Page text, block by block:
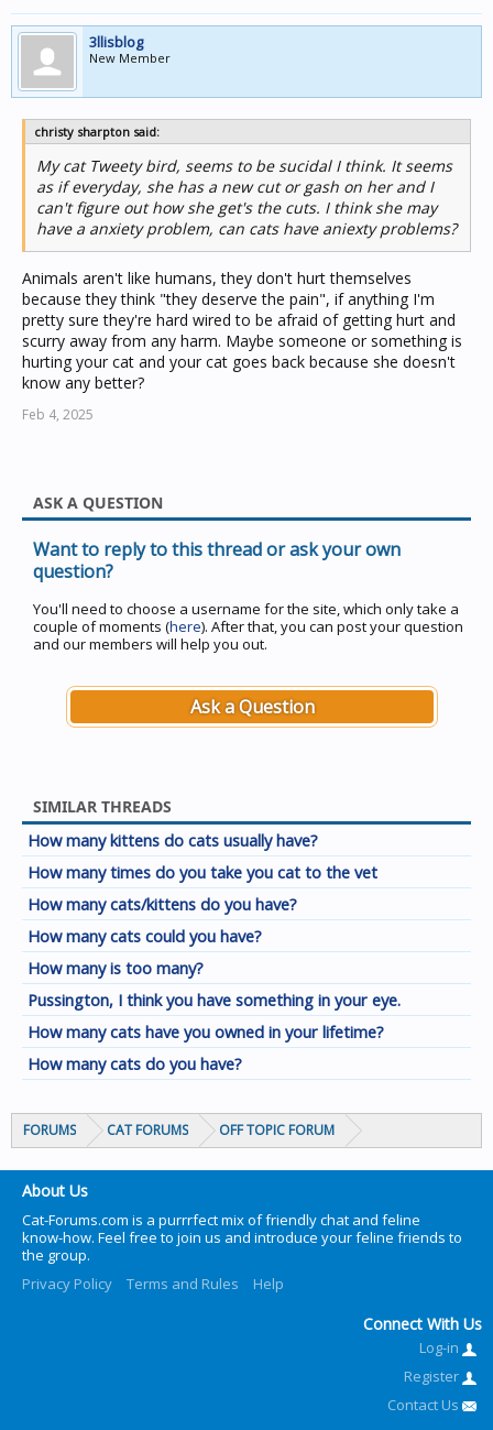
3llisblog
New Member
christy sharpton said:
My cat Tweety bird, seems to be sucidal I think. It seems
as if everyday, she has a new cut or gash on her and I
can't figure out how she get's the cuts. I think she may
have a anxiety problem, can cats have aniexty problems?
Animals aren't like humans, they don't hurt themselves
because they think "they deserve the pain", if anything I'm
pretty sure they're hard wired to be afraid of getting hurt and
scurry away from any harm. Maybe someone or something is
hurting your cat and your cat goes back because she doesn't
know any better?
Feb 4, 2025
ASK A QUESTION
Want to reply to this thread or ask your own
question?
You'll need to choose a username for the site, which only take a
couple of moments (here). After that, you can post your question
and our members will help you out.
Ask a Question
SIMILAR THREADS
How many kittens do cats usually have?
How many times do you take you cat to the vet
How many cats/kittens do you have?
How many cats could you have?
How many is too many?
Pussington, I think you have something in your eye.
How many cats have you owned in your lifetime?
How many cats do you have?
FORUMS CAT FORUMS OFF TOPIC FORUM
About Us
Cat-Forums.com is a purrrfect mix of friendly chat and feline
know-how. Feel free to join us and introduce your feline friends to
the group.
Privacy Policy
Terms and Rules Help
Connect With Us
Log-in
Register
Contact Us